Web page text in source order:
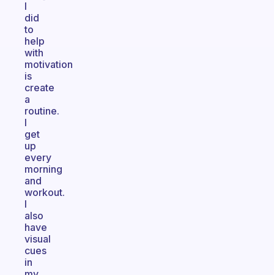
I
did
to
help
with
motivation
is
create
a
routine.
I
get
up
every
morning
and
workout.
I
also
have
visual
cues
in